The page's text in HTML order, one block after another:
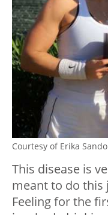
Courtesy of Erika
This disease is
meant to do this
Feeling for the